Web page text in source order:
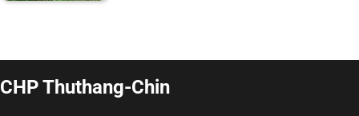
CHP Thuthang-Chin